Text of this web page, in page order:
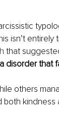
isn’t
that
disorder that
others
kindness